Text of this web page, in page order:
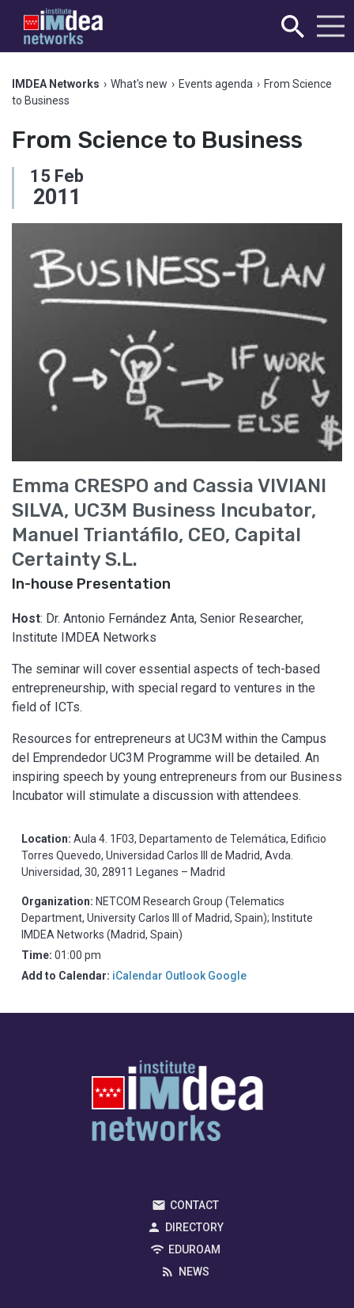
IMDEA Networks › What's new › Events agenda › From Science
to Business
From Science to Business
15 Feb
2011
Emma CRESPO and Cassia VIVIANI
SILVA, UC3M Business Incubator,
Manuel Triantáfilo, CEO, Capital
Certainty S.L.
In-house Presentation
Host: Dr. Antonio Fernández Anta, Senior Researcher,
Institute IMDEA Networks
The seminar will cover essential aspects of tech-based
entrepreneurship, with special regard to ventures in the
field of ICTs.
Resources for entrepreneurs at UC3M within the Campus
del Emprendedor UC3M Programme will be detailed. An
inspiring speech by young entrepreneurs from our Business
Incubator will stimulate a discussion with attendees.
Location: Aula 4. 1F03, Departamento de Telemática, Edificio
Torres Quevedo, Universidad Carlos III de Madrid, Avda.
Universidad, 30, 28911 Leganes – Madrid
Organization: NETCOM Research Group (Telematics
Department, University Carlos III of Madrid, Spain); Institute
IMDEA Networks (Madrid, Spain)
Time: 01:00 pm
Add to Calendar: iCalendar Outlook Google
CONTACT
DIRECTORY
EDUROAM
NEWS